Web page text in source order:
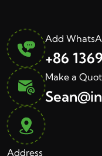
Add
+86
Make a
Address